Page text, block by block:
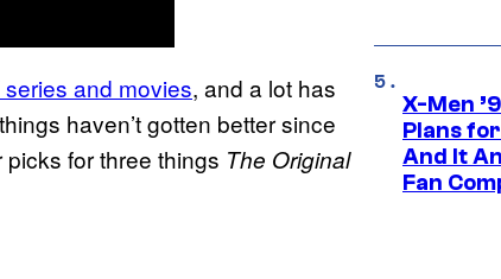
and movies, and a lot has
haven’t gotten better since
for three things The Original
X-Men
Plans
And It
Fan